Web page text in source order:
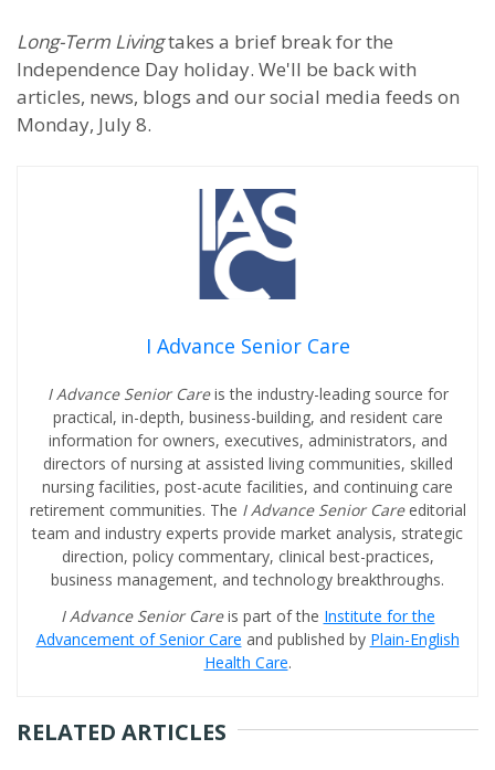
Long-Term Livingtakes a brief break for the
Independence Day holiday. We'll be back with
articles, news, blogs and our social media feeds on
Monday, July 8.
I Advance Senior Care
I Advance Senior Careis the industry-leading source for
practical, in-depth, business-building, and resident care
information for owners, executives, administrators, and
directors of nursing at assisted living communities, skilled
nursing facilities, post-acute facilities, and continuing care
retirement communities. The I Advance Senior Care editorial
team and industry experts provide market analysis, strategic
direction, policy commentary, clinical best-practices,
business management, and technology breakthroughs.
I Advance Senior Careis part of the Institute for the
Advancement of Senior Care and published by Plain-English
Health Care.
RELATED ARTICLES